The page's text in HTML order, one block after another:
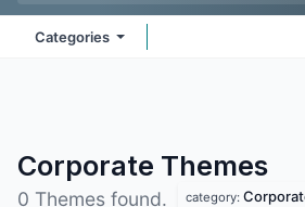
Categories
Corporate Themes
0 Themes found. category: